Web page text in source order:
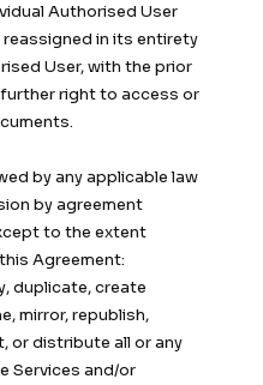
Authorised User
in its entirety
User, with the prior
right to access or
by any applicable law
by agreement
to the extent
Agreement:
duplicate, create
mirror, republish,
or distribute all or any
Services and/or